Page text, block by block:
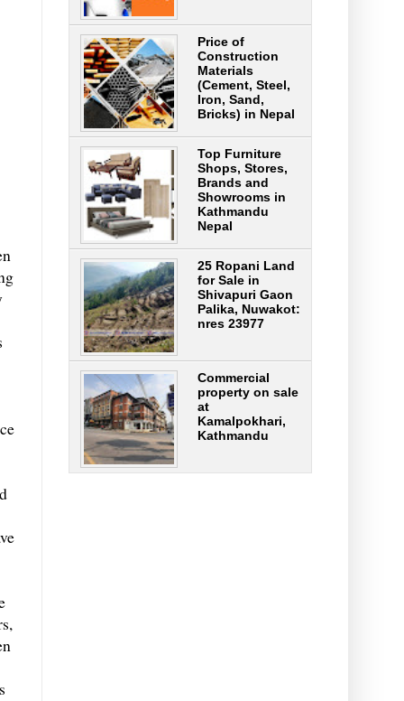
Price of
Construction
Materials
(Cement, Steel,
Iron, Sand,
Bricks) in Nepal
Top Furniture
Shops, Stores,
Brands and
Showrooms in
Kathmandu
Nepal
25 Ropani Land
for Sale in
Shivapuri Gaon
Palika, Nuwakot:
nres 23977
Commercial
property on sale
at
Kamalpokhari,
Kathmandu